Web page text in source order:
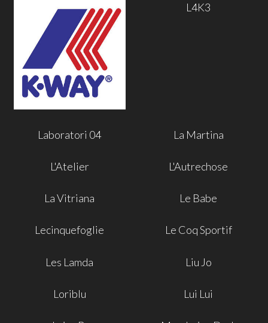
L4K3
Laboratori 04 La Martina
L'Atelier L'Autrechose
La Vitriana Le Babe
Lecinquefoglie Le Coq Sportif
Les Lamda Liu Jo
Loriblu Lui Lui